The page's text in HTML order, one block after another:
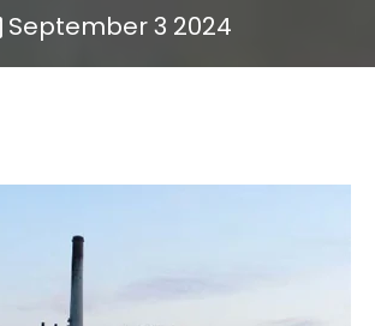
September 3 2024